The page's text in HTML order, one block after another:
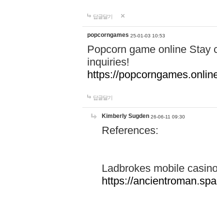
답글달기
popcorngames 25-01-03 10:53
Popcorn game online Stay
inquiries!
https://
답글달기
Kimberly Sugden 26-06-11 09:30
References:
Ladbrokes mobile
https://